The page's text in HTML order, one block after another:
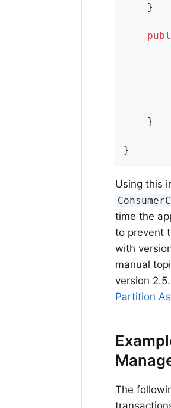
    }
    }
}
Using this
time the
to prevent
with
manual
version
Partition
The